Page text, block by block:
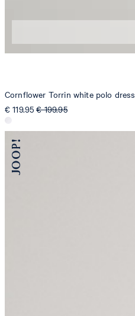
Cornflower Torrin white polo dress
€ 119.95 € 199.95